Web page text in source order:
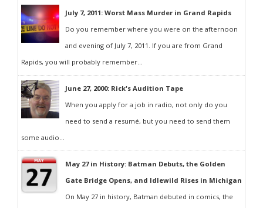
July 7, 2011: Worst Mass Murder in Grand Rapids
Do you remember where you were on the afternoon
and evening of July 7, 2011. If you are from Grand
Rapids, you will probably remember...
June 27, 2000: Rick's Audition Tape
When you apply for a job in radio, not only do you
need to send a resumé, but you need to send them
some audio...
May 27 in History: Batman Debuts, the Golden
Gate Bridge Opens, and Idlewild Rises in Michigan
On May 27 in history, Batman debuted in comics, the